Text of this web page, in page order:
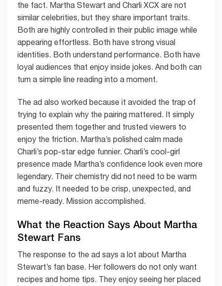
the fact. Martha Stewart and Charli XCX are not
similar celebrities, but they share important traits.
Both are highly controlled in their public image while
appearing effortless. Both have strong visual
identities. Both understand performance. Both have
loyal audiences that enjoy inside jokes. And both can
turn a simple line reading into a moment.
The ad also worked because it avoided the trap of
trying to explain why the pairing mattered. It simply
presented them together and trusted viewers to
enjoy the friction. Martha’s polished calm made
Charli’s pop-star edge funnier. Charli’s cool-girl
presence made Martha’s confidence look even more
legendary. Their chemistry did not need to be warm
and fuzzy. It needed to be crisp, unexpected, and
meme-ready. Mission accomplished.
What the Reaction Says About Martha
Stewart Fans
The response to the ad says a lot about Martha
Stewart’s fan base. Her followers do not only want
recipes and home tips. They enjoy seeing her placed